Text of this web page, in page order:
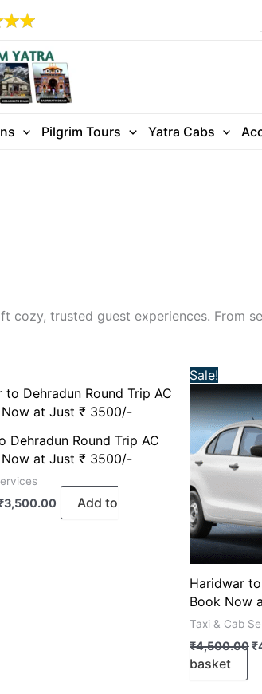
Pilgrim Tours Yatra Cabs
trusted guest experiences. From
Dehradun Round Trip AC
Now at Just ₹ 3500/-
price
3,500.00
price
is:
₹3,500.00.
Add to
Sale!
Haridwar
Book Now
Taxi & Cab
₹4,500.00₹
basket